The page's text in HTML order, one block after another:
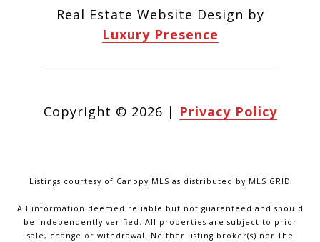
Real Estate Website Design by
Luxury Presence
Copyright © 2026 | Privacy Policy
Listings courtesy of Canopy MLS as distributed by MLS GRID
All information deemed reliable but not guaranteed and should
be independently verified. All properties are subject to prior
sale, change or withdrawal. Neither listing broker(s) nor The